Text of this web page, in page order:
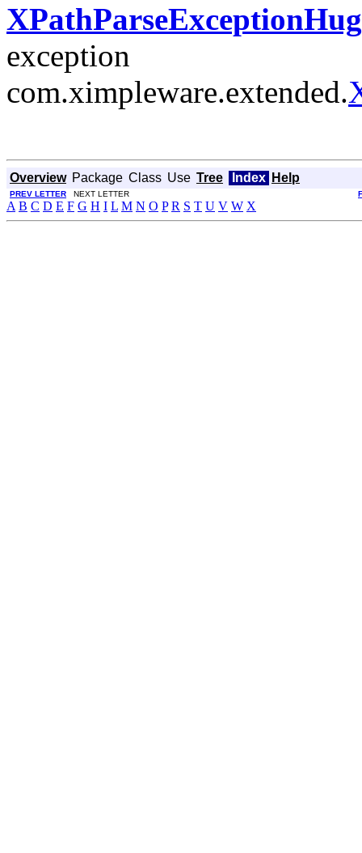
exception
com.ximpleware.extended.
Overview Package Class Use Tree Index Help
PREV LETTER NEXT LETTER
A B C D E F G H I L M N O P R S T U V W X